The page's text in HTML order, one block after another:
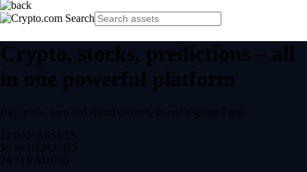
Crypto, stocks, predictions – all
in one powerful platform
Buy, trade, earn and spend securely in one regulated app.
12,000+ ASSETS
$0 feeDEPOSITS
24/7 TRADING